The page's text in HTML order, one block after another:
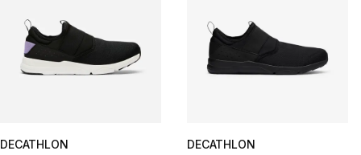
DECATHLON
DECATHLON